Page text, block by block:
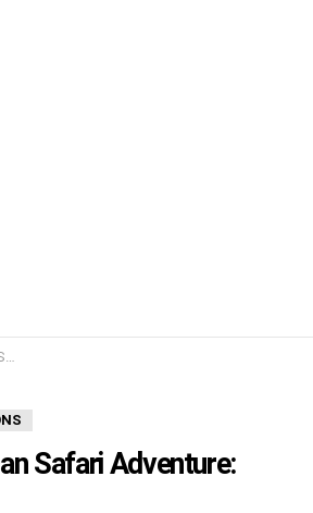
Safari Adventure: